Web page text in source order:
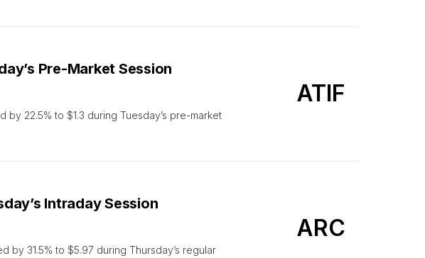
Pre-Market Session
by 22.5% to $1.3 during Tuesday’s pre-market
ATIF
Intraday Session
by 31.5% to $5.97 during Thursday’s regular
ARC